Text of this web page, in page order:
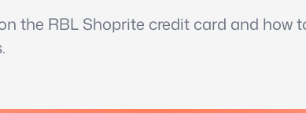
the RBL Shoprite credit card and how